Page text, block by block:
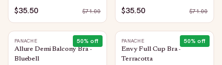
$35.50 $71.00 $35.50 $71.00
50% off
PANACHE
Allure Demi Balcony Bra -
Bluebell
50% off
PANACHE
Envy Full Cup Bra -
Terracotta